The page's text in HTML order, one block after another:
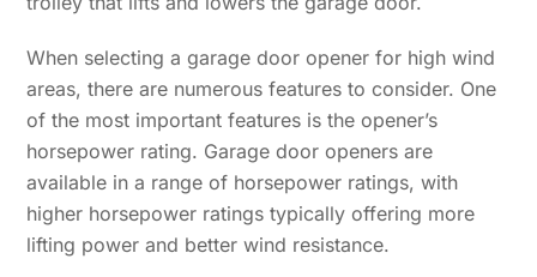
When selecting a garage door opener for high wind
areas, there are numerous features to consider. One
of the most important features is the opener’s
horsepower rating. Garage door openers are
available in a range of horsepower ratings, with
higher horsepower ratings typically offering more
lifting power and better wind resistance.